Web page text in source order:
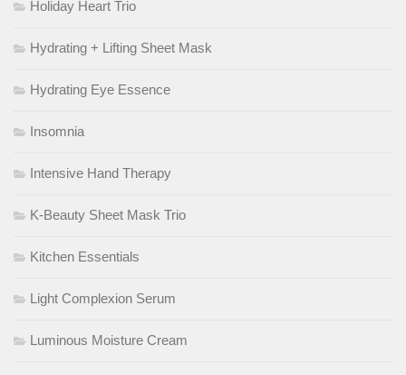
Holiday Heart Trio
Hydrating + Lifting Sheet Mask
Hydrating Eye Essence
Insomnia
Intensive Hand Therapy
K-Beauty Sheet Mask Trio
Kitchen Essentials
Light Complexion Serum
Luminous Moisture Cream